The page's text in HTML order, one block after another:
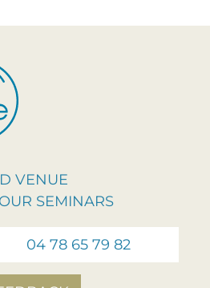
VENUE
SEMINARS
04 78 65 79 82